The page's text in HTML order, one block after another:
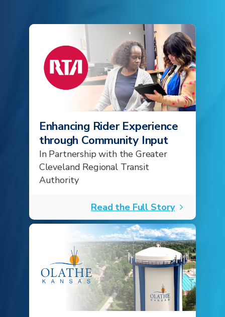
Enhancing Rider Experience
through Community Input
In Partnership with the Greater
Cleveland Regional Transit
Authority
Read the Full Story